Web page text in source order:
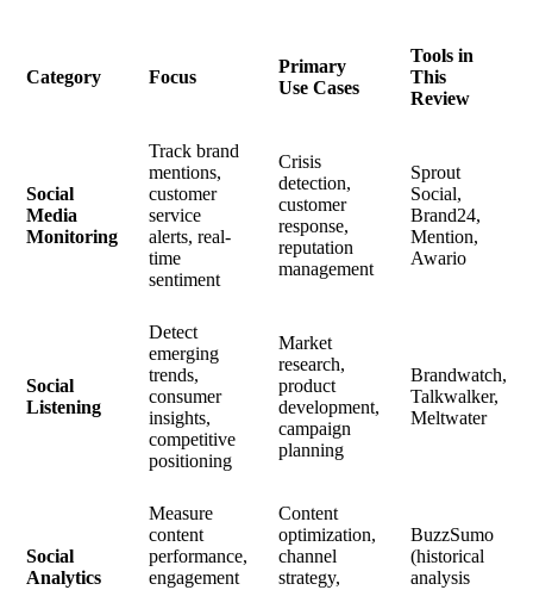
Category Focus
Primary
Use Cases
Tools in
This
Review
Social
Media
Monitoring
Track brand
mentions,
customer
service
alerts, real-
time
sentiment
Crisis
detection,
customer
response,
reputation
management
Sprout
Social,
Brand24,
Mention,
Awario
Social
Listening
Detect
emerging
trends,
consumer
insights,
competitive
positioning
Market
research,
product
development,
campaign
planning
Brandwatch,
Talkwalker,
Meltwater
Social
Analytics
Measure
content
performance,
engagement
Content
optimization,
channel
strategy,
BuzzSumo
(historical
analysis